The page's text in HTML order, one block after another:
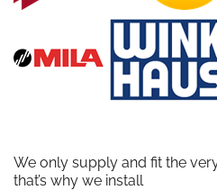
We only supply and fit the
that’s why we install